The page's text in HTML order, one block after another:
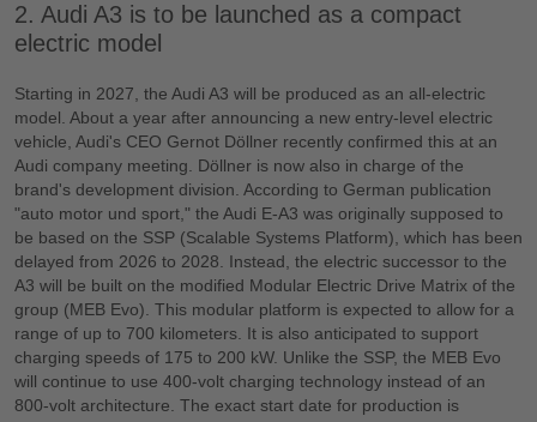
2. Audi A3 is to be launched as a compact
electric model
Starting in 2027, the Audi A3 will be produced as an all-electric
model. About a year after announcing a new entry-level electric
vehicle, Audi's CEO Gernot Döllner recently confirmed this at an
Audi company meeting. Döllner is now also in charge of the
brand's development division. According to German publication
"auto motor und sport," the Audi E-A3 was originally supposed to
be based on the SSP (Scalable Systems Platform), which has been
delayed from 2026 to 2028. Instead, the electric successor to the
A3 will be built on the modified Modular Electric Drive Matrix of the
group (MEB Evo). This modular platform is expected to allow for a
range of up to 700 kilometers. It is also anticipated to support
charging speeds of 175 to 200 kW. Unlike the SSP, the MEB Evo
will continue to use 400-volt charging technology instead of an
800-volt architecture. The exact start date for production is